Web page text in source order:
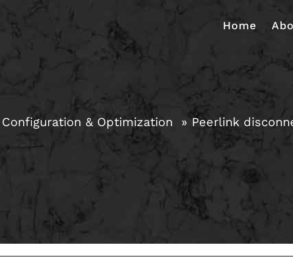
Home
Configuration & Optimization Peerlink